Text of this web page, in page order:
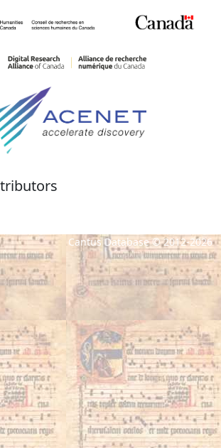
Cantus Database © 2012-2026